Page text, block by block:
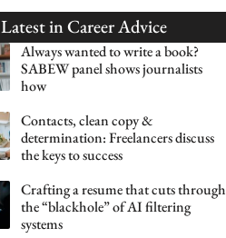
Latest inCareer Advice
Always wanted to write a book?
SABEW panel shows journalists
how
Contacts, clean copy &
determination: Freelancers discuss
the keys to success
Crafting a resume that cuts through
the “blackhole” of AI filtering
systems